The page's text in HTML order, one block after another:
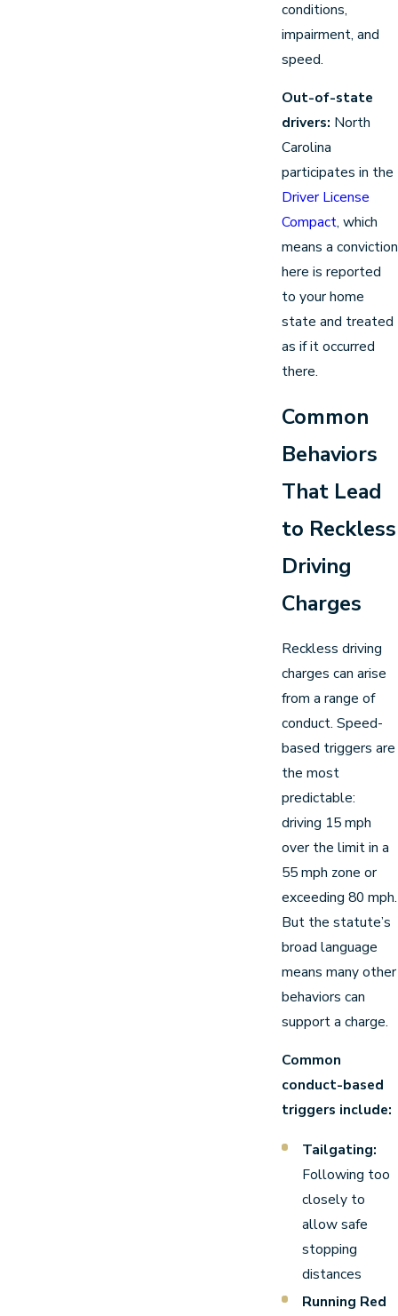
conditions,
impairment, and
speed.
Out-of-state
drivers: North
Carolina
participates in the
Driver License
Compact, which
means a conviction
here is reported
to your home
state and treated
as if it occurred
there.
Common
Behaviors
That Lead
to Reckless
Driving
Charges
Reckless driving
charges can arise
from a range of
conduct. Speed-
based triggers are
the most
predictable:
driving 15 mph
over the limit in a
55 mph zone or
exceeding 80 mph.
But the statute’s
broad language
means many other
behaviors can
support a charge.
Common
conduct-based
triggers include:
Tailgating:
Following too
closely to
allow safe
stopping
distances
Running Red